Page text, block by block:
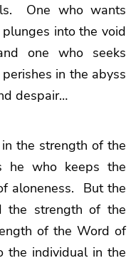
One who wants
into the void
one who seeks
in the abyss
despair…
the strength of the
he who keeps the
aloneness. But the
the strength of the
of the Word of
the individual in the